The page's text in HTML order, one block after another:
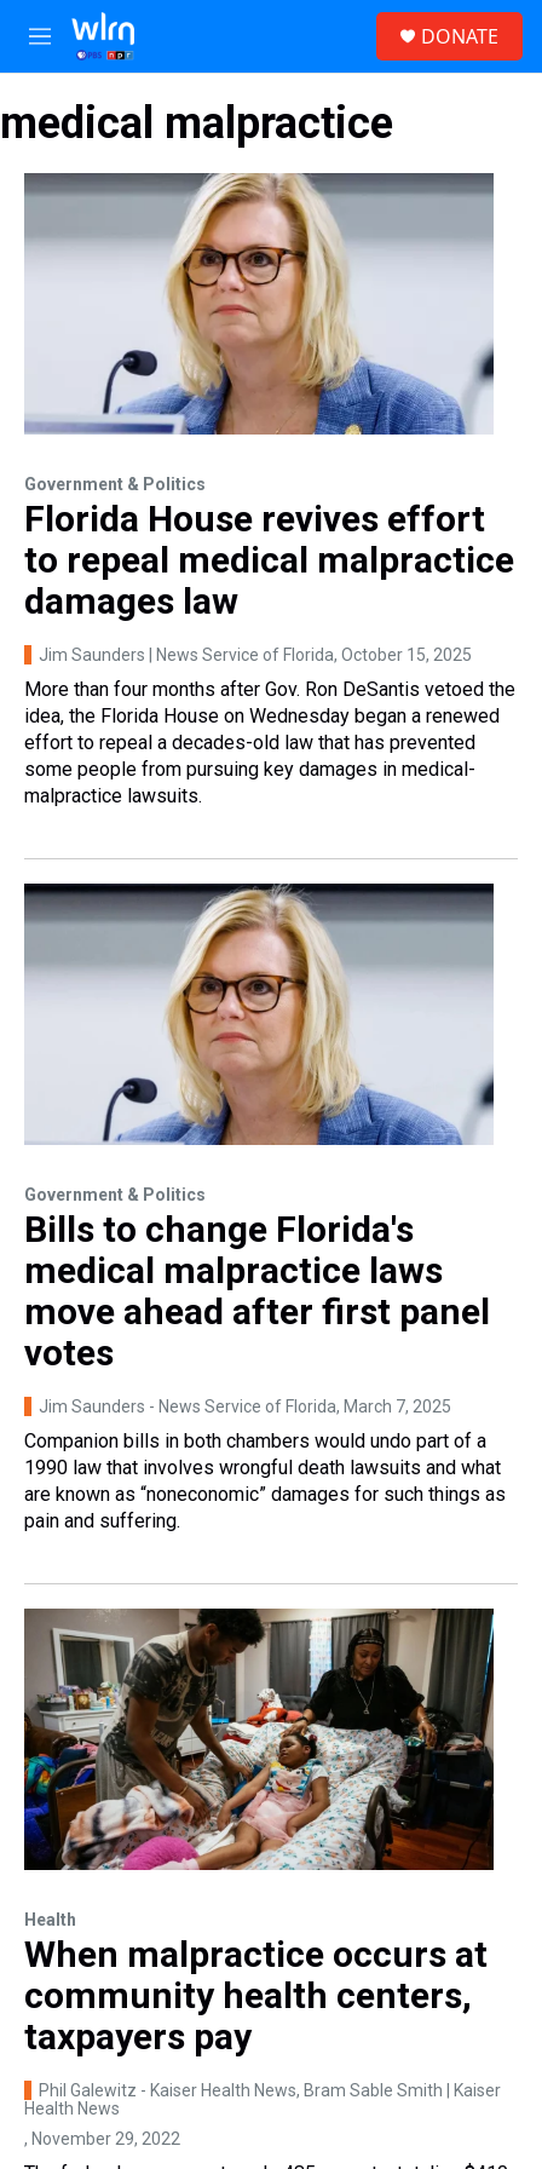
Skip to main content
M
e
u
DONATE
medical malpractice
Government & Politics
Florida House revives effort
to repeal medical malpractice
damages law
Jim Saunders | News Service of Florida, October 15, 2025
More than four months after Gov. Ron DeSantis vetoed the
idea, the Florida House on Wednesday began a renewed
effort to repeal a decades-old law that has prevented
some people from pursuing key damages in medical-
malpractice lawsuits.
Government & Politics
Bills to change Florida's
medical malpractice laws
move ahead after first panel
votes
Jim Saunders - News Service of Florida, March 7, 2025
Companion bills in both chambers would undo part of a
1990 law that involves wrongful death lawsuits and what
are known as “noneconomic” damages for such things as
pain and suffering.
Health
When malpractice occurs at
community health centers,
taxpayers pay
Phil Galewitz - Kaiser Health News, Bram Sable Smith | Kaiser
Health News
, November 29, 2022